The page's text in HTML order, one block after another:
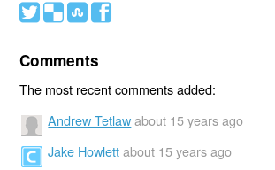
# ( ) '
Comments
The most recent comments added:
Andrew Tetlaw about 15 years ago
Jake Howlett about 15 years ago